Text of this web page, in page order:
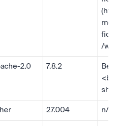
(https://
/web/)
2.0 7.8.2
Ben
<
sh.com
27.004 n/a